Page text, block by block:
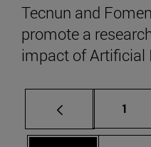
Tecnun and
promote a
impact of Artificial
Page
1